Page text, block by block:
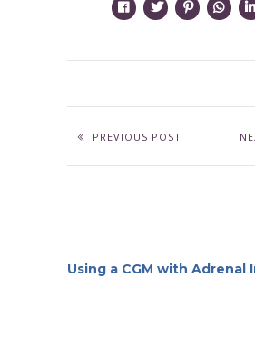
PREVIOUS POST
Using a CGM with Adrenal